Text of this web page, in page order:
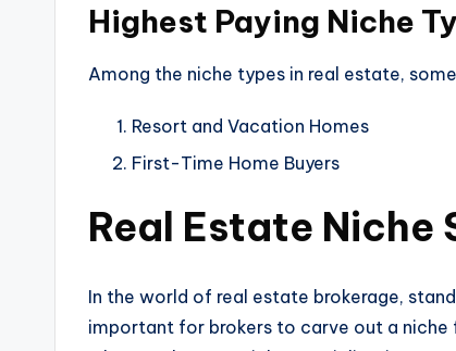
Highest Paying Niche
Among the niche types in real estate,
Resort and Vacation Homes
First-Time Home Buyers
Real Estate
In the world of real estate brokerage,
important for brokers to carve out a niche